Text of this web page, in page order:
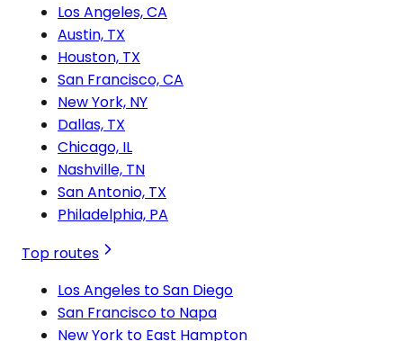
Los Angeles, CA
Austin, TX
Houston, TX
San Francisco, CA
New York, NY
Dallas, TX
Chicago, IL
Nashville, TN
San Antonio, TX
Philadelphia, PA
Top routes
Los Angeles to San Diego
San Francisco to Napa
New York to East Hampton